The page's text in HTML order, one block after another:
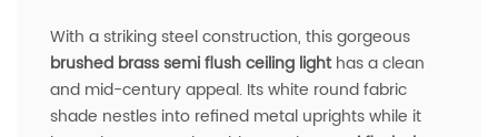
With a striking steel construction, this gorgeous
brushed brass semi flush ceiling lighthas a clean
and mid-century appeal. Its white round fabric
shade nestles into refined metal uprights while it